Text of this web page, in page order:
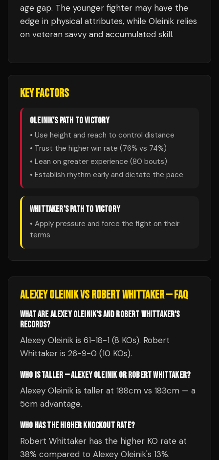
age gap. The younger fighter may have the
edge in physical attributes, while Oleinik relies
on veteran savvy and accumulated skill.
KEY FACTORS
OLEINIK'S PATH TO VICTORY
• Use height and reach to control distance
• Trust the higher win rate (76% vs 74%)
• Lean on greater experience (80 bouts)
• Establish rhythm early and dictate the pace
WHITTAKER'S PATH TO VICTORY
• Apply pressure and force the fight on their
terms
ALEXEY OLEINIKVSROBERT WHITTAKER— FAQ
WHAT ARE ALEXEY OLEINIK'S AND ROBERT WHITTAKER'S
RECORDS?
Alexey Oleinik is 61-18-1 (8 KOs). Robert
Whittaker is 26-9-0 (10 KOs).
WHO IS TALLER — ALEXEY OLEINIK OR ROBERT WHITTAKER?
Alexey Oleinik is taller at 188cm vs 183cm — a
5cm advantage.
WHO HAS THE HIGHER KNOCKOUT RATE?
Robert Whittaker has the higher KO rate at
38% compared to Alexey Oleinik's 13%.